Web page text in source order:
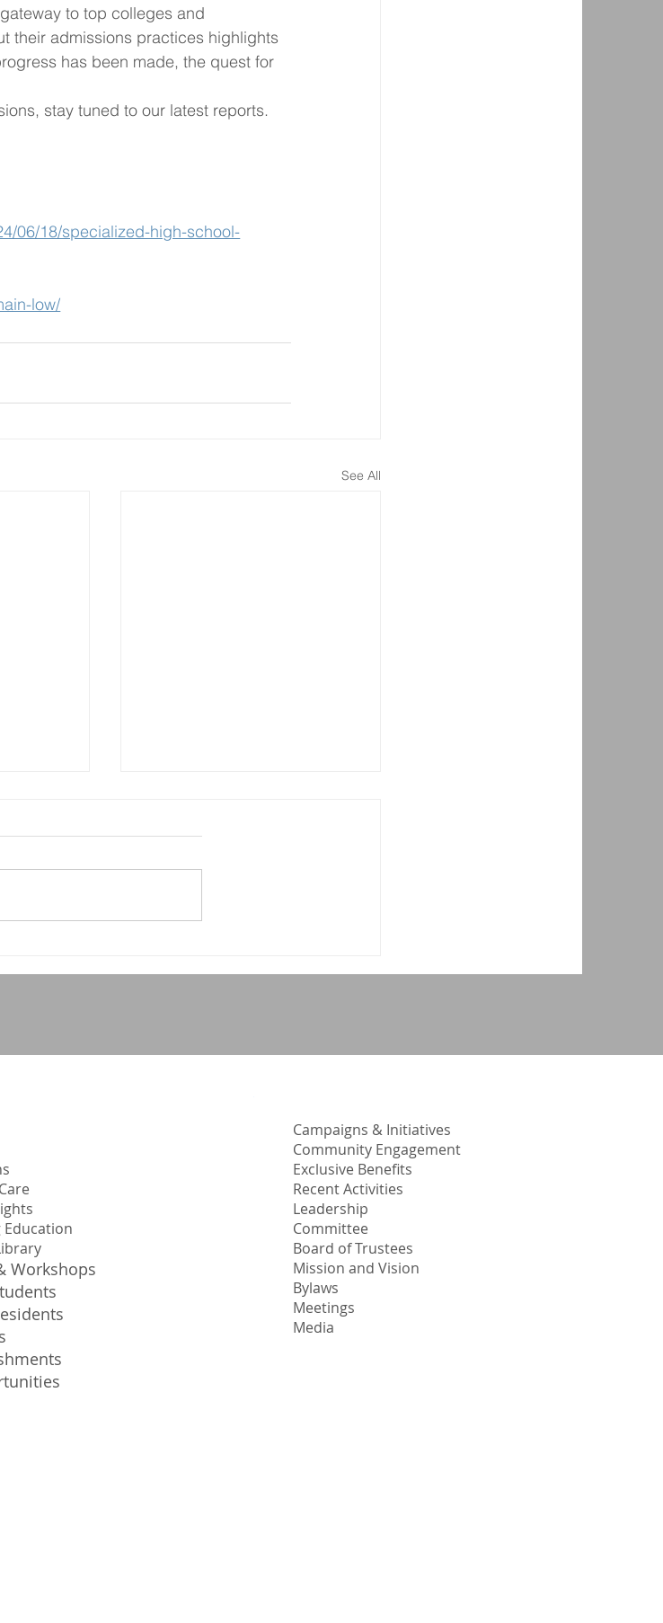
to top colleges and
their admissions practices highlights
has been made, the quest for
stay tuned to our latest reports.
06/18/specialized-high-school-
low/
See All
Workshops
Campaigns & Initiatives
Community Engagement
Exclusive Benefits
Recent Activities
Leadership
Committee
Board of Trustees
Mission and Vision
Bylaws
Meetings
Media